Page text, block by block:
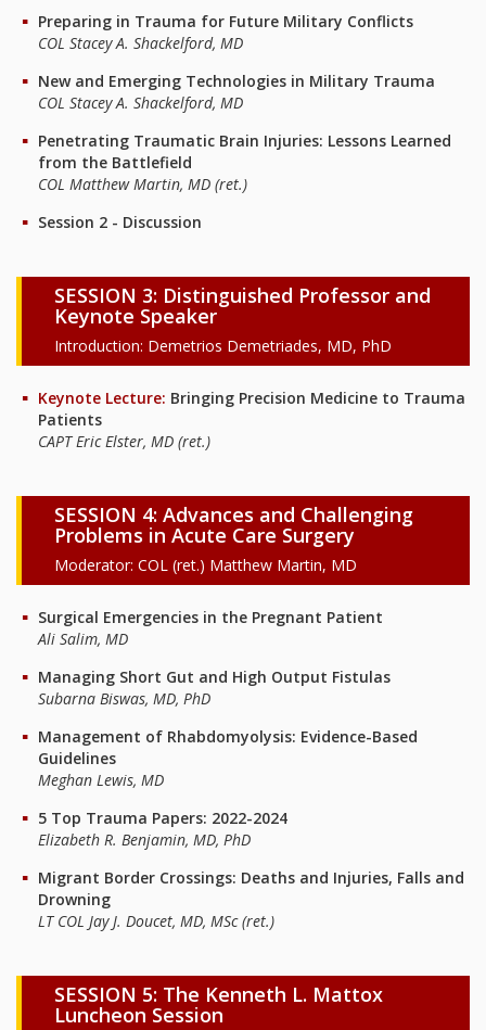
Preparing in Trauma for Future Military Conflicts
COL Stacey A. Shackelford, MD
New and Emerging Technologies in Military Trauma
COL Stacey A. Shackelford, MD
Penetrating Traumatic Brain Injuries: Lessons Learned
from the Battlefield
COL Matthew Martin, MD (ret.)
Session 2 - Discussion
SESSION 3: Distinguished Professor and
Keynote Speaker
Introduction: Demetrios Demetriades, MD, PhD
Keynote Lecture: Bringing Precision Medicine to Trauma
Patients
CAPT Eric Elster, MD (ret.)
SESSION 4: Advances and Challenging
Problems in Acute Care Surgery
Moderator: COL (ret.) Matthew Martin, MD
Surgical Emergencies in the Pregnant Patient
Ali Salim, MD
Managing Short Gut and High Output Fistulas
Subarna Biswas, MD, PhD
Management of Rhabdomyolysis: Evidence-Based
Guidelines
Meghan Lewis, MD
5 Top Trauma Papers: 2022-2024
Elizabeth R. Benjamin, MD, PhD
Migrant Border Crossings: Deaths and Injuries, Falls and
Drowning
LT COL Jay J. Doucet, MD, MSc (ret.)
SESSION 5: The Kenneth L. Mattox
Luncheon Session